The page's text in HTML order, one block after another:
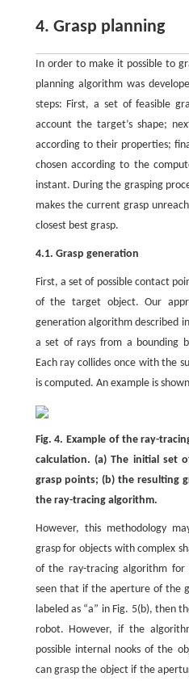
4. Grasp planning
In order to make it possible to
planning algorithm was
steps: First, a set of feasible
account the target’s shape;
according to their properties;
chosen according to the
instant. During the grasping
makes the current grasp
closest best grasp.
4.1. Grasp generation
First, a set of possible contact
of the target object. Our
generation algorithm described
a set of rays from a bounding
Each ray collides once with the
is computed. An example is
Fig. 4. Example of the ray-
calculation. (a) The initial set
grasp points; (b) the resulting
the ray-tracing algorithm.
However, this methodology
grasp for objects with complex
of the ray-tracing algorithm
seen that if the aperture of the
labeled as “a” in Fig. 5(b), then
robot. However, if the
possible internal nooks of the
can grasp the object if the